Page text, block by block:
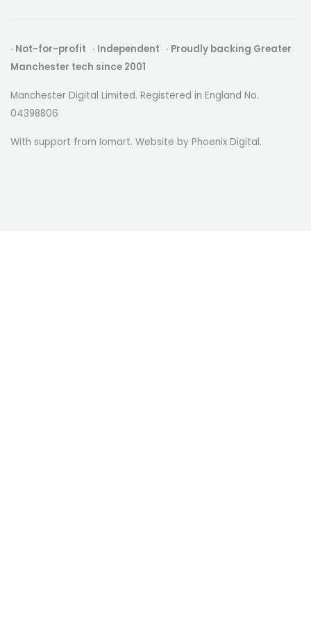
· Not-for-profit · Independent · Proudly backing Greater
Manchester tech since 2001
Manchester Digital Limited. Registered in England No.
04398806
With support from Iomart. Website by Phoenix Digital.